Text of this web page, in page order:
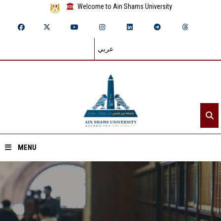
Welcome to Ain Shams University
عربي
MENU
Home
About ASU